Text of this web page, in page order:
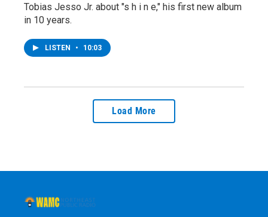
Tobias Jesso Jr. about "s h i n e," his first new album
in 10 years.
LISTEN • 10:03
Load More